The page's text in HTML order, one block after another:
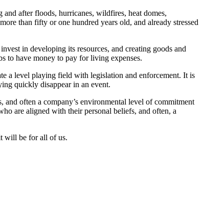
after floods, hurricanes, wildfires, heat domes,
than fifty or one hundred years old, and already stressed
in developing its resources, and creating goods and
to have money to pay for living expenses.
a level playing field with legislation and enforcement. It is
quickly disappear in an event.
often a company’s environmental level of commitment
are aligned with their personal beliefs, and often, a
will be for all of us.